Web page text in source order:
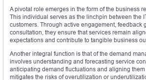
A pivotal role emerges in the form of the business
This individual serves as the linchpin between the
customers. Through active engagement, feedback
consultation, they ensure that services remain
expectations and contribute to tangible business
Another integral function is that of the demand
involves understanding and forecasting service
anticipating demand fluctuations and aligning
mitigates the risks of overutilization or